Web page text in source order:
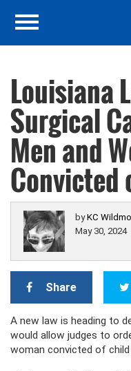
Louisiana
Surgical
Men and
Convicted
byKC
May 30, 2024
Share
A new law is heading to
would allow judges to
woman convicted of child